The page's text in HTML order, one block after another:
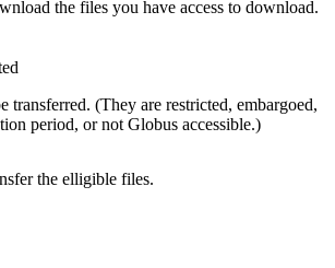
the files you have access to download.
transferred. (They are restricted, embargoed,
period, or not Globus accessible.)
the elligible files.